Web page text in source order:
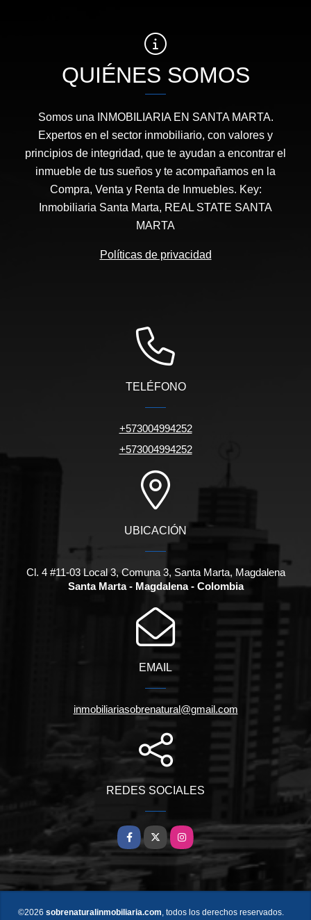
QUIÉNES SOMOS
Somos una INMOBILIARIA EN SANTA MARTA.
Expertos en el sector inmobiliario, con valores y
principios de integridad, que te ayudan a encontrar el
inmueble de tus sueños y te acompañamos en la
Compra, Venta y Renta de Inmuebles. Key:
Inmobiliaria Santa Marta, REAL STATE SANTA
MARTA
Políticas de privacidad
TELÉFONO
+573004994252
+573004994252
UBICACIÓN
Cl. 4 #11-03 Local 3, Comuna 3, Santa Marta, Magdalena
Santa Marta - Magdalena - Colombia
EMAIL
inmobiliariasobrenatural@gmail.com
REDES SOCIALES
Facebook
X Instagram
©2026 sobrenaturalinmobiliaria.com, todos los derechos reservados.